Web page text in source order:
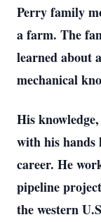
Perry family
a farm. The
learned about
mechanical
His
with his hands
career. He
pipeline
the western